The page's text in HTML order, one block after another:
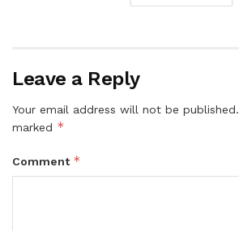
Leave a Reply
Your email address will not be published.
marked *
Comment *